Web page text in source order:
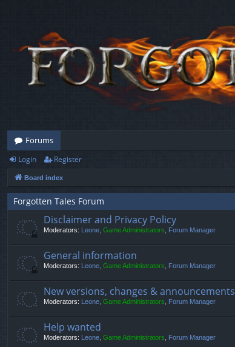
Forums
Login Register
Board index
Forgotten Tales Forum
Disclaimer and Privacy Policy
Moderators: Leone Game Administrators Forum Manager
General information
Moderators: Leone Game Administrators Forum Manager
New versions, changes & announcements
Moderators: Leone Game Administrators Forum Manager
Help wanted
Moderators: Leone Game Administrators Forum Manager